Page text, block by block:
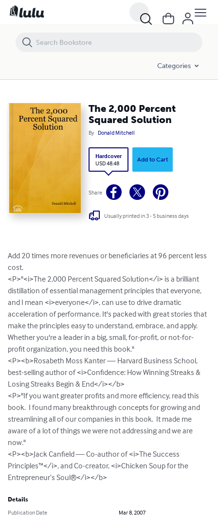
Categories
The 2,000 Percent
Squared Solution
By Donald Mitchell
Hardcover
USD 48.48
Add to Cart
Share
Usually printed in 3 - 5 business days
Add 20 times more revenues or beneficiaries at 96 percent less
cost.
<P>"<i>The 2,000 Percent Squared Solution</i> is a brilliant
distillation of essential management principles that everyone,
and I mean <i>everyone</i>, can use to drive dramatic
acceleration of performance. It's packed with great stories that
make the principles easy to understand, embrace, and apply.
Whether you're a leader in a big, small, for-profit, or not-for-
profit organization, you need this book."
<P><b>Rosabeth Moss Kanter — Harvard Business School,
best-selling author of <i>Confidence: How Winning Streaks &
Losing Streaks Begin & End</i></b>
<P>"If you want greater profits and more efficiency, read this
book.  I found many breakthrough concepts for growing and
streamlining all of our companies in this book.  It made me
aware of a lot of things we were not addressing and we are
now."
<P><b>Jack Canfield — Co-author of <i>The Success
Principles™</i>, and Co-creator, <i>Chicken Soup for the
Entrepreneur’s Soul®</i></b>
Details
Publication Date
Mar 8, 2007
The 2,000 Percent Squared Solution